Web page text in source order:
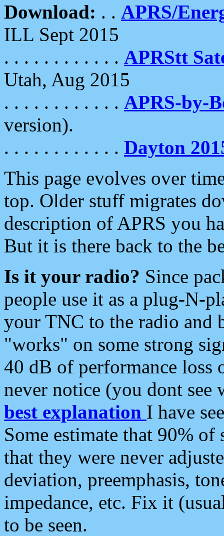
Download: . . APRS/
ILL Sept 2015
. . . . . . . . . . . . APRStt
Utah, Aug 2015
. . . . . . . . . . . . APRS-by-
version).
. . . . . . . . . . . . Dayton
This page evolves over
top. Older stuff migrates
description of APRS you
But it is there back to the
Is it your radio? Since
people use it as a plug-N-
your TNC to the radio and
"works" on some strong
40 dB of performance loss
never notice (you dont see
best explanation I have
Some estimate that 90%
that they were never
deviation, preemphasis,
impedance, etc. Fix it
to be seen.